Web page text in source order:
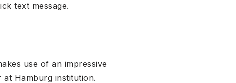
text message.
use of an impressive
at Hamburg institution.